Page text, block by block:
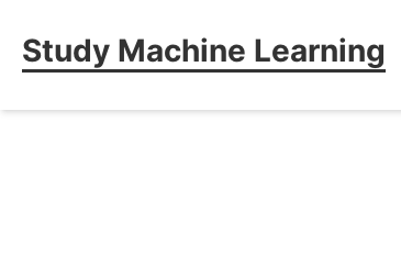
Study Machine Learning